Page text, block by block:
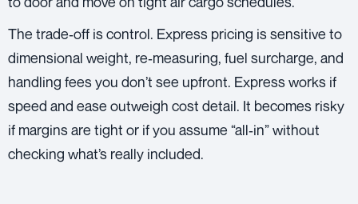
The trade‑off is control. Express pricing is sensitive to
dimensional weight, re‑measuring, fuel surcharge, and
handling fees you don’t see upfront. Express works if
speed and ease outweigh cost detail. It becomes risky
if margins are tight or if you assume “all‑in” without
checking what’s really included.